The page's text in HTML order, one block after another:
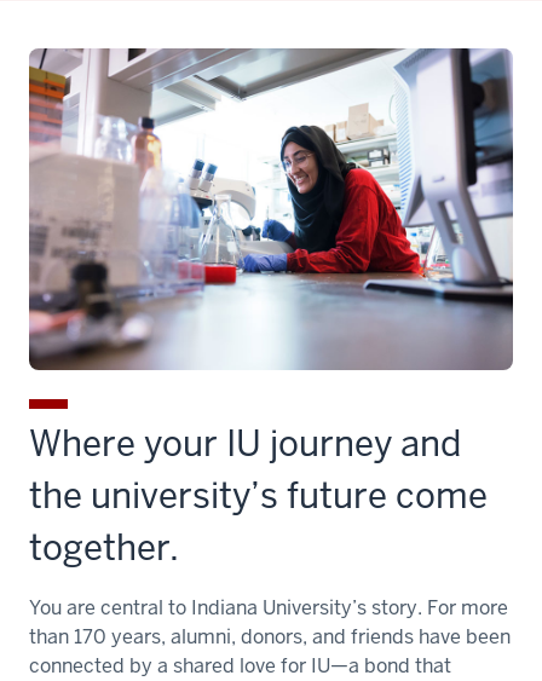
Where your IU journey and
the university’s future come
together.
You are central to Indiana University’s story. For more
than 170 years, alumni, donors, and friends have been
connected by a shared love for IU—a bond that